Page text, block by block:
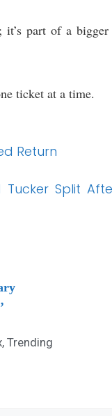
part of a
ticket at a time.
Return
Split
, Trending